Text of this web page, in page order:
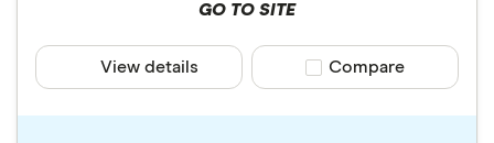
GO TO SITE
View details Compare product
Compare